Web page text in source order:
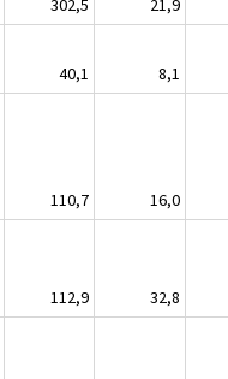
302,5
21,9
40,1
8,1
110,7
16,0
112,9
32,8